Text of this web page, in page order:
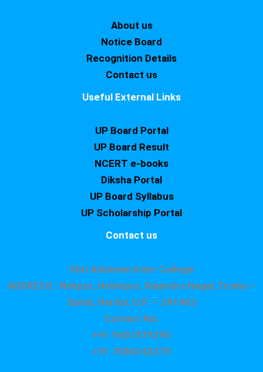
About us
Notice Board
Recognition Details
Contact us
Useful External Links
UP Board Portal
UP Board Result
NCERT e-books
Diksha Portal
UP Board Syllabus
UP Scholarship Portal
Contact us
Shri Asharam Inter College
ADDRESS : Nekpur, Hatimpur, Rajendra Nagar,Tiraha –
Sandi, Hardoi, U.P. – 241403
Contact No.
+91 9451879295
+91 7080242275